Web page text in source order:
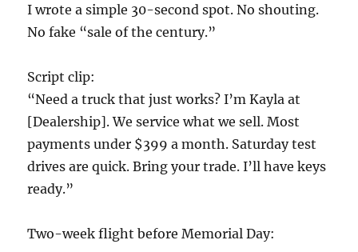
I wrote a simple 30-second spot. No shouting.
No fake “sale of the century.”
Script clip:
“Need a truck that just works? I’m Kayla at
[Dealership]. We service what we sell. Most
payments under $399 a month. Saturday test
drives are quick. Bring your trade. I’ll have keys
ready.”
Two-week flight before Memorial Day: